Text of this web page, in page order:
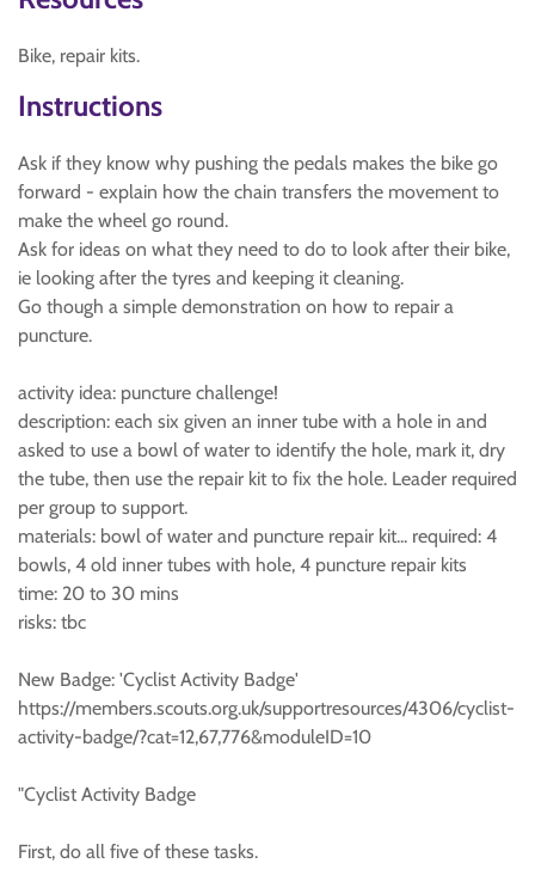
Bike, repair kits.
Instructions
Ask if they know why pushing the pedals makes the bike go
forward - explain how the chain transfers the movement to
make the wheel go round.
Ask for ideas on what they need to do to look after their bike,
ie looking after the tyres and keeping it cleaning.
Go though a simple demonstration on how to repair a
puncture.
activity idea: puncture challenge!
description: each six given an inner tube with a hole in and
asked to use a bowl of water to identify the hole, mark it, dry
the tube, then use the repair kit to fix the hole. Leader required
per group to support.
materials: bowl of water and puncture repair kit... required: 4
bowls, 4 old inner tubes with hole, 4 puncture repair kits
time: 20 to 30 mins
risks: tbc
New Badge: 'Cyclist Activity Badge'
https://members.scouts.org.uk/supportresources/4306/cyclist-
activity-badge/?cat=12,67,776&moduleID=10
"Cyclist Activity Badge
First, do all five of these tasks.